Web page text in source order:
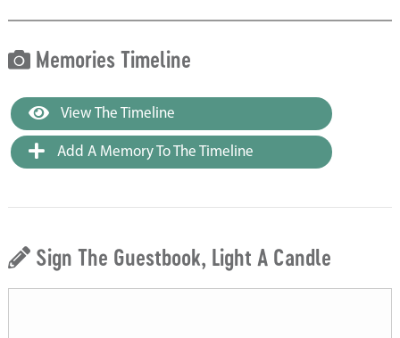
Memories Timeline
View The Timeline
Add A Memory To The Timeline
Sign The Guestbook, Light A Candle